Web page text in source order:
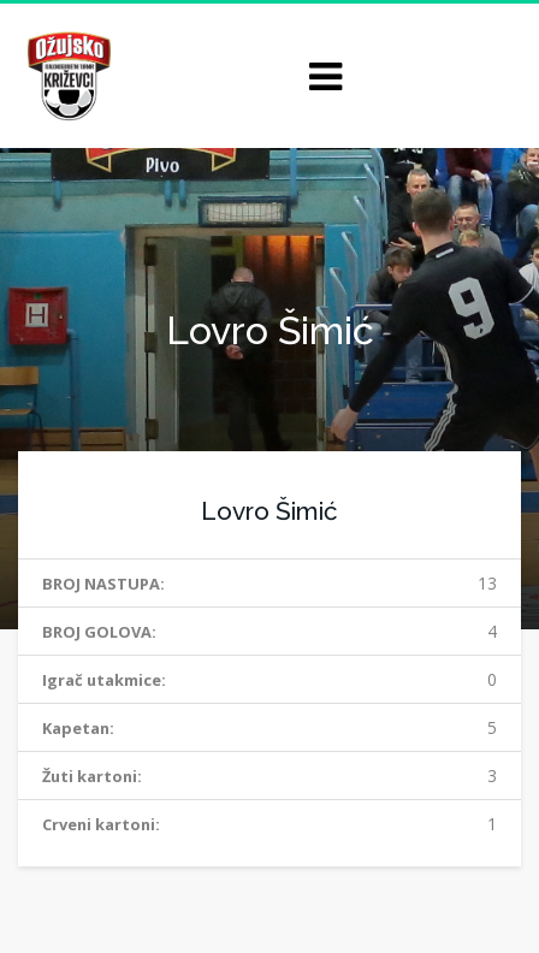
Lovro Šimić
Lovro Šimić
BROJ NASTUPA: 13
BROJ GOLOVA: 4
Igrač utakmice: 0
Kapetan: 5
Žuti kartoni: 3
Crveni kartoni: 1